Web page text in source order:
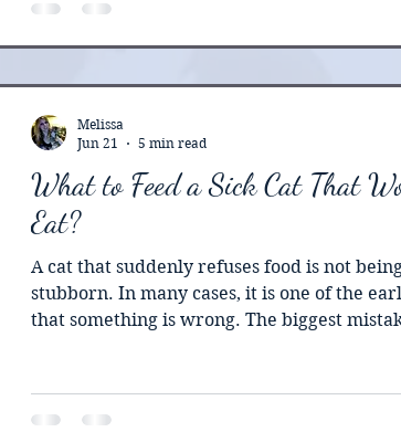
What to Feed a Sick Cat That
Eat?
A cat that suddenly refuses food is not
stubborn. In many cases, it is one of the
that something is wrong. The biggest
metabolic complications after only a short
without food. Veterinary experts warn that
Melissa
Jun 21
5 min read